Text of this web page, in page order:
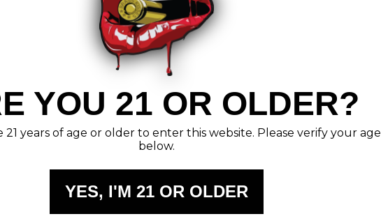
YOU 21 OR OLDER?
21 years of age or older to enter this website. Please verify your age
below.
YES, I'M 21 OR OLDER